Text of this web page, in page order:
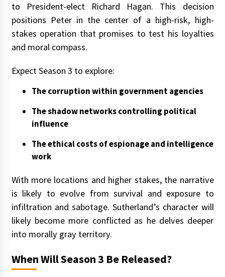
to President-elect Richard Hagan. This decision
positions Peter in the center of a high-risk, high-
stakes operation that promises to test his loyalties
and moral compass.
Expect Season 3 to explore:
The corruption within government agencies
The shadow networks controlling political
influence
The ethical costs of espionage and intelligence
work
With more locations and higher stakes, the narrative
is likely to evolve from survival and exposure to
infiltration and sabotage. Sutherland’s character will
likely become more conflicted as he delves deeper
into morally gray territory.
When Will Season 3 Be Released?